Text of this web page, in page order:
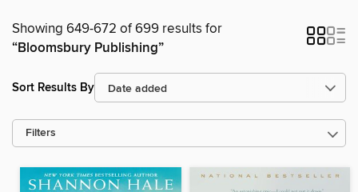
Showing 649-672 of 699 results for
“Bloomsbury Publishing”
Sort Results By
Filters